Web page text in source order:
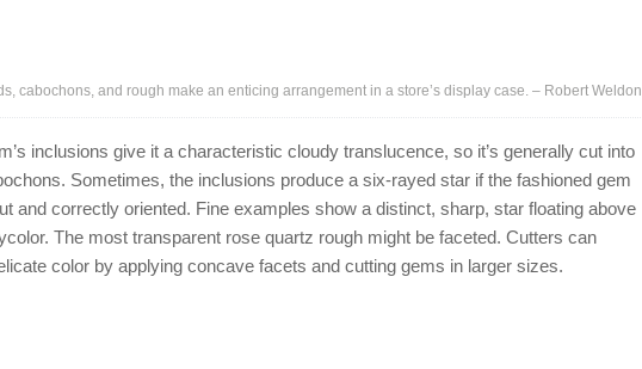
cabochons, and rough make an enticing arrangement in a store’s display case. – Robert Weldon
inclusions give it a characteristic cloudy translucence, so it’s generally cut into
Sometimes, the inclusions produce a six-rayed star if the fashioned gem
and correctly oriented. Fine examples show a distinct, sharp, star floating above
The most transparent rose quartz rough might be faceted. Cutters can
color by applying concave facets and cutting gems in larger sizes.